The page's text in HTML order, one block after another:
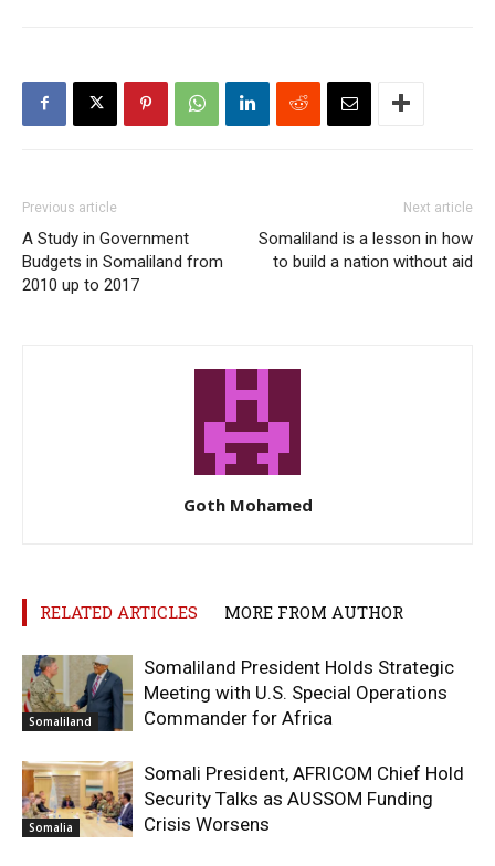
Previous article
A Study in Government
Budgets in Somaliland from
2010 up to 2017
Next article
Somaliland is a lesson in how
to build a nation without aid
Goth Mohamed
RELATED ARTICLES MORE FROM AUTHOR
Somaliland
Somaliland President Holds Strategic
Meeting with U.S. Special Operations
Commander for Africa
Somalia
Somali President, AFRICOM Chief Hold
Security Talks as AUSSOM Funding
Crisis Worsens